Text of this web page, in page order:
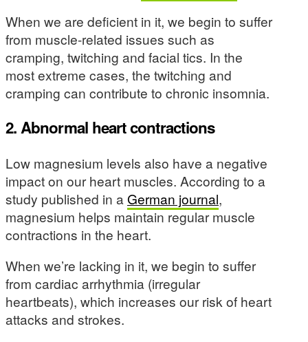
When we are deficient in it, we begin to suffer
from muscle-related issues such as
cramping, twitching and facial tics. In the
most extreme cases, the twitching and
cramping can contribute to chronic insomnia.
2. Abnormal heart contractions
Low magnesium levels also have a negative
impact on our heart muscles. According to a
study published in a German journal,
magnesium helps maintain regular muscle
contractions in the heart.
When we’re lacking in it, we begin to suffer
from cardiac arrhythmia (irregular
heartbeats), which increases our risk of heart
attacks and strokes.